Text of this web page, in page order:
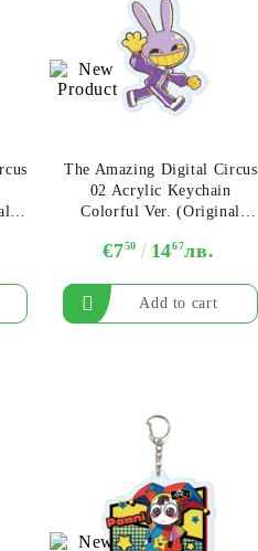
The Amazing Digital Circus
02 Acrylic Keychain
Colorful Ver. (Original
€750 1467лв.